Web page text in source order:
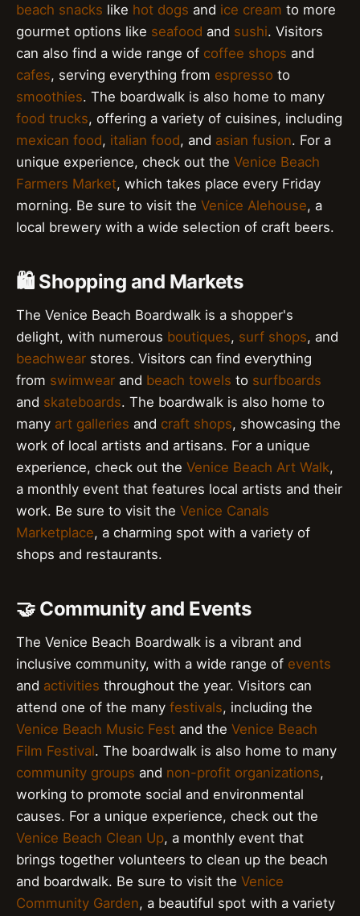
beach snacks like hot dogs and ice cream to more
gourmet options like seafood and sushi. Visitors
can also find a wide range of coffee shops and
cafes, serving everything from espresso to
smoothies. The boardwalk is also home to many
food trucks, offering a variety of cuisines, including
mexican food, italian food, and asian fusion. For a
unique experience, check out the Venice Beach
Farmers Market, which takes place every Friday
morning. Be sure to visit the Venice Alehouse, a
local brewery with a wide selection of craft beers.
🛍️ Shopping and Markets
The Venice Beach Boardwalk is a shopper's
delight, with numerous boutiques, surf shops, and
beachwear stores. Visitors can find everything
from swimwear and beach towels to surfboards
and skateboards. The boardwalk is also home to
many art galleries and craft shops, showcasing the
work of local artists and artisans. For a unique
experience, check out the Venice Beach Art Walk,
a monthly event that features local artists and their
work. Be sure to visit the Venice Canals
Marketplace, a charming spot with a variety of
shops and restaurants.
🤝 Community and Events
The Venice Beach Boardwalk is a vibrant and
inclusive community, with a wide range of events
and activities throughout the year. Visitors can
attend one of the many festivals, including the
Venice Beach Music Fest and the Venice Beach
Film Festival. The boardwalk is also home to many
community groups and non-profit organizations,
working to promote social and environmental
causes. For a unique experience, check out the
Venice Beach Clean Up, a monthly event that
brings together volunteers to clean up the beach
and boardwalk. Be sure to visit the Venice
Community Garden, a beautiful spot with a variety